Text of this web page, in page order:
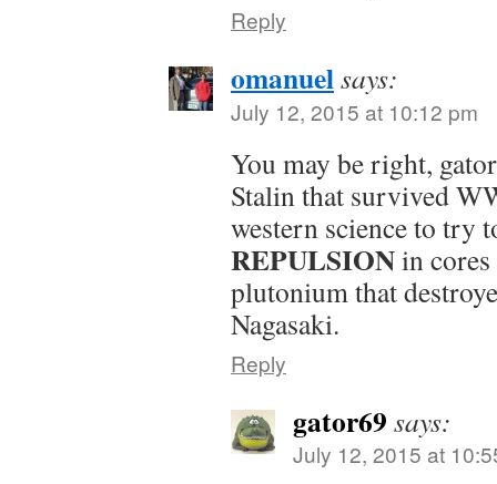
Reply
omanuelsays:
July 12, 2015 at 10:12 pm
You may be right,
Stalin that survived
western science to try
REPULSIONin
plutonium that
Nagasaki.
Reply
gator69 says:
July 12, 2015 at